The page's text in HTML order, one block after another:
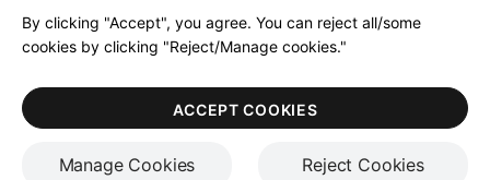
LegalPrivacy PolicyAccessibilityCookies NoticeTerms of Sale
Terms of Use
By clicking "Accept", you agree. You can reject all/some
cookies by clicking "Reject/Manage cookies."
Manage Cookies Reject Cookies
ACCEPT COOKIES